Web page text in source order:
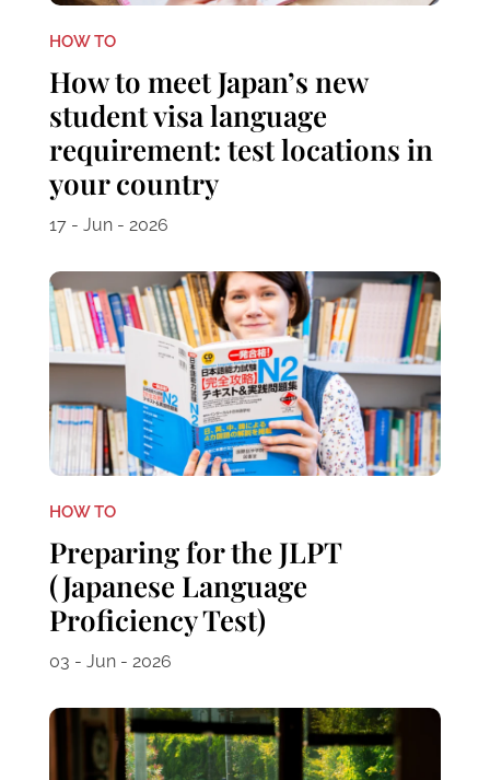
HOW TO
How to meet Japan’s new
student visa language
requirement: test locations in
your country
17 - Jun - 2026
HOW TO
Preparing for the JLPT
(Japanese Language
Proficiency Test)
03 - Jun - 2026